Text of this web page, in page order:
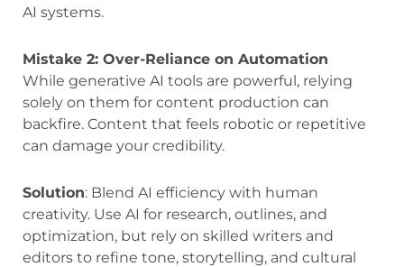
AI systems.
Mistake 2: Over-Reliance on Automation
While generative AI tools are powerful, relying
solely on them for content production can
backfire. Content that feels robotic or repetitive
can damage your credibility.
Solution: Blend AI efficiency with human
creativity. Use AI for research, outlines, and
optimization, but rely on skilled writers and
editors to refine tone, storytelling, and cultural